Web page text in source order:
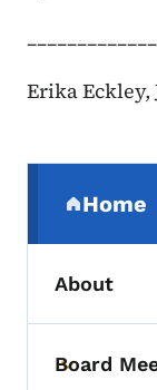
Erika Eckley,
Home
(parent
About
Toggle
Board